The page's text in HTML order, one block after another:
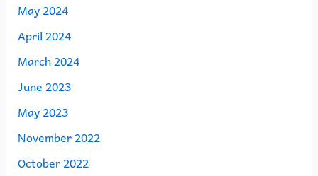
May 2024
April 2024
March 2024
June 2023
May 2023
November 2022
October 2022